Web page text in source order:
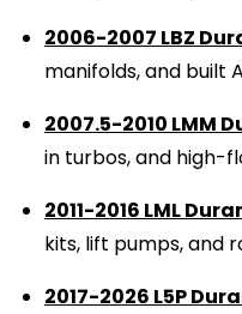
2006-2007 LBZ
manifolds, and built
2007.5-2010 LMM
in turbos, and high-
2011-2016 LML
kits, lift pumps, and
2017-2026 L5P